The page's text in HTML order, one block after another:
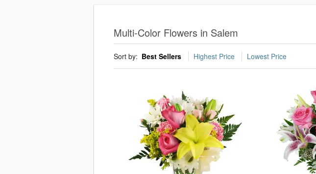
Multi-Color Flowers in Salem
Sort by: Best Sellers Highest Price Lowest Price